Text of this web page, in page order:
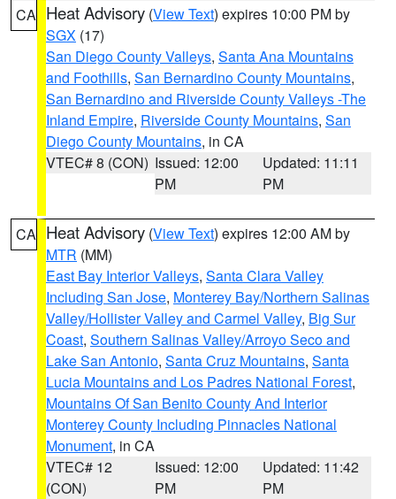
CA Heat Advisory (View Text) expires 10:00 PM by
SGX (17)
San Diego County Valleys, Santa Ana Mountains
and Foothills, San Bernardino County Mountains,
San Bernardino and Riverside County Valleys -The
Inland Empire, Riverside County Mountains, San
Diego County Mountains, in CA
VTEC# 8 (CON) Issued: 12:00
PM
Updated: 11:11
PM
CA Heat Advisory (View Text) expires 12:00 AM by
MTR (MM)
East Bay Interior Valleys, Santa Clara Valley
Including San Jose, Monterey Bay/Northern Salinas
Valley/Hollister Valley and Carmel Valley, Big Sur
Coast, Southern Salinas Valley/Arroyo Seco and
Lake San Antonio, Santa Cruz Mountains, Santa
Lucia Mountains and Los Padres National Forest,
Mountains Of San Benito County And Interior
Monterey County Including Pinnacles National
Monument, in CA
VTEC# 12
(CON)
Issued: 12:00
PM
Updated: 11:42
PM